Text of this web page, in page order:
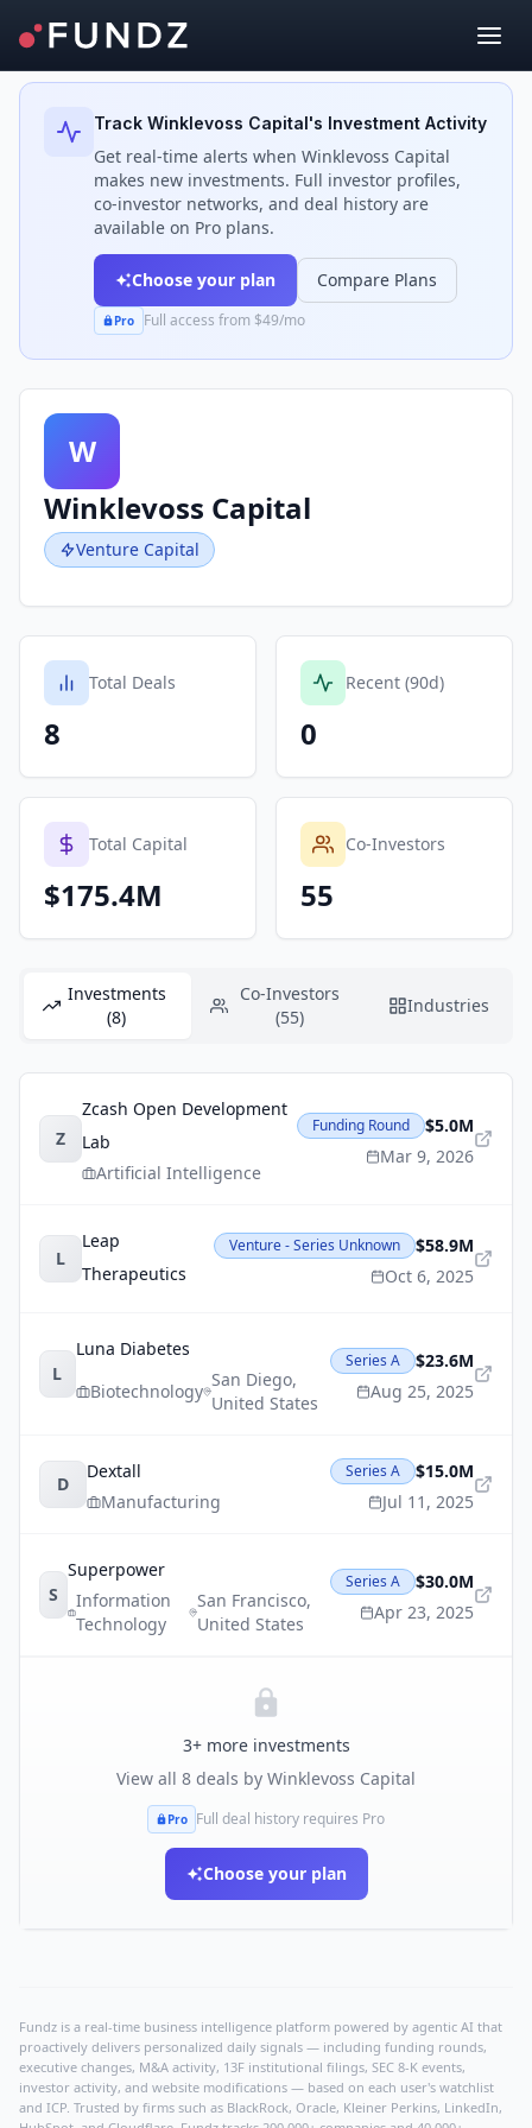
Back to Investors
Track Winklevoss Capital's Investment Activity
Get real-time alerts when Winklevoss Capital
makes new investments. Full investor profiles,
co-investor networks, and deal history are
available on Pro plans.
Choose your plan Compare Plans
Pro Full access from $49/mo
W
Winklevoss Capital
Venture Capital
Total Deals
8
Recent (90d)
0
Total Capital
$175.4M
Co-Investors
55
Investments
(8)
Co-Investors
(55)
Industries
Z
Zcash Open Development
Lab
Artificial Intelligence
Funding Round
$5.0M
Mar 9, 2026
L
Leap
Therapeutics
Venture - Series Unknown
$58.9M
Oct 6, 2025
L
Luna Diabetes
Biotechnology
San Diego,
United States
Series A
$23.6M
Aug 25, 2025
D
Dextall
Manufacturing
Series A
$15.0M
Jul 11, 2025
S
Superpower
Information
Technology
San Francisco,
United States
Series A
$30.0M
Apr 23, 2025
3+ more investments
View all 8 deals by Winklevoss Capital
Pro Full deal history requires Pro
Choose your plan
Fundz is a real-time business intelligence platform powered by agentic AI that
proactively delivers personalized daily signals — including funding rounds,
executive changes, M&A activity, 13F institutional filings, SEC 8-K events,
investor activity, and website modifications — based on each user's watchlist
and ICP. Trusted by firms such as BlackRock, Oracle, Kleiner Perkins, LinkedIn,